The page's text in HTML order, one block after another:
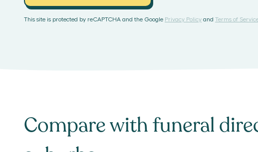
This site is protected by reCAPTCHA and the Google Privacy Policy and Terms of
Compare withfuneral